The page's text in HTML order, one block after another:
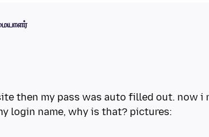
then my pass was auto filled out. now i
login name, why is that? pictures: